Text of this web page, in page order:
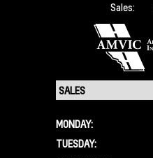
Sales:
MONDAY:
TUESDAY: